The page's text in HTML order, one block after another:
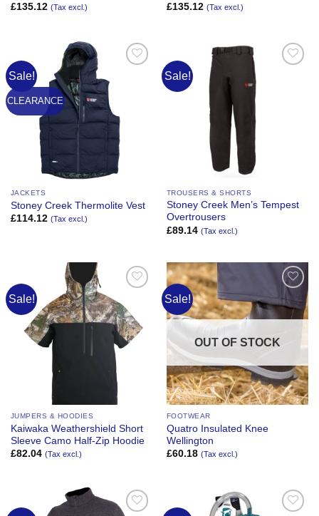
£135.12 (Tax excl.)
£135.12 (Tax excl.)
Sale!
CLEARANCE
JACKETS
Stoney Creek Thermolite Vest
£114.12 (Tax excl.)
Sale!
TROUSERS & SHORTS
Stoney Creek Men’s Tempest
Overtrousers
£89.14 (Tax excl.)
Sale!
Wishlist
JUMPERS & HOODIES
Kaiwaka Weathershield Short
Sleeve Camo Half-Zip Hoodie
£82.04 (Tax excl.)
Sale!
Add to
Wishlist
OUT OF STOCK
FOOTWEAR
Quatro Insulated Knee
Wellington
£60.18 (Tax excl.)